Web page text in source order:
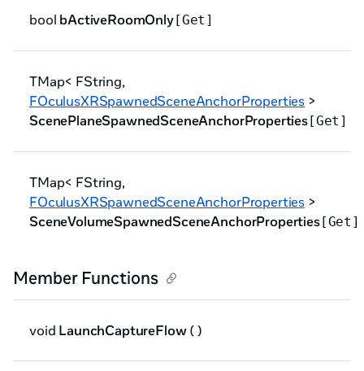
bool bActiveRoomOnly[Get]
TMap< FString,
FOculusXRSpawnedSceneAnchorProperties >
ScenePlaneSpawnedSceneAnchorProperties[Get]
TMap< FString,
FOculusXRSpawnedSceneAnchorProperties >
SceneVolumeSpawnedSceneAnchorProperties[Get]
Member Functions
void LaunchCaptureFlow( )